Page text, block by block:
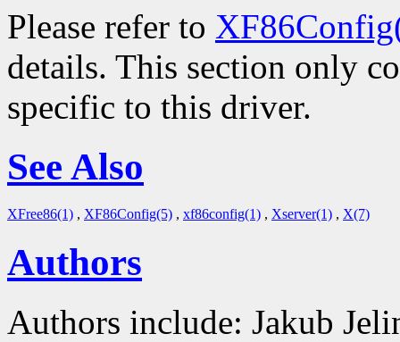
Please refer to
details. This section only
specific to this driver.
See Also
XFree86(1) , XF86Config(5) , xf86config(1) , Xserver(1) , X(7)
Authors
Authors include: Jakub